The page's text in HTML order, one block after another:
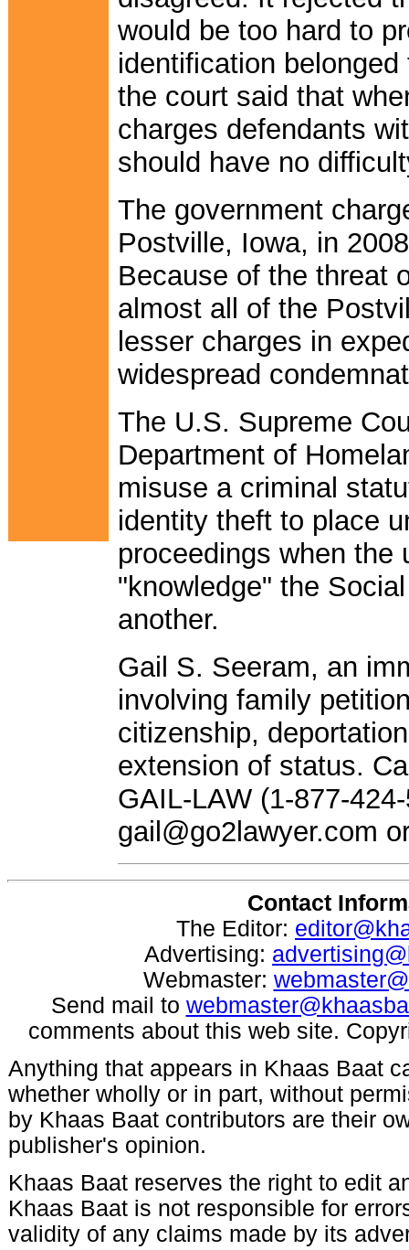
would be too hard to
identification
the court said that
charges defendants
should have no
The government
Postville, Iowa, in
Because of the threat
almost all of the
lesser charges in
widespread
The U.S. Supreme
Department of
misuse a criminal
identity theft to place
proceedings when the
"knowledge" the
another.
Gail S. Seeram, an
involving family
citizenship,
extension of status.
GAIL-LAW (1-877-
gail@go2lawyer.com
Contact
The Editor:
Advertising:
Webmaster:
Send mail to
comments about this web site.
Anything that appears in Khaas Baat
whether wholly or in part, without
by Khaas Baat contributors are their
publisher's opinion.
Khaas Baat reserves the right to edit
Khaas Baat is not responsible for
validity of any claims made by its